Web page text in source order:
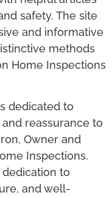
safety. The site
and informative
methods
Home Inspections
dedicated to
reassurance to
Owner and
Inspections.
to
and well-